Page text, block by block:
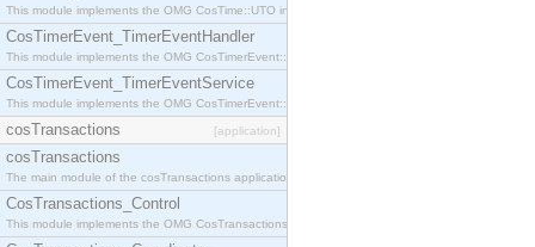
This module implements the OMG CosTime::UTO interface.
CosTimerEvent_TimerEventHandler
This module implements the OMG CosTimerEvent::TimerEventHandler interface.
CosTimerEvent_TimerEventService
This module implements the OMG CosTimerEvent::TimerEventService interface.
cosTransactions [application]
cosTransactions
The main module of the cosTransactions application.
CosTransactions_Control
This module implements the OMG CosTransactions::Control interface.